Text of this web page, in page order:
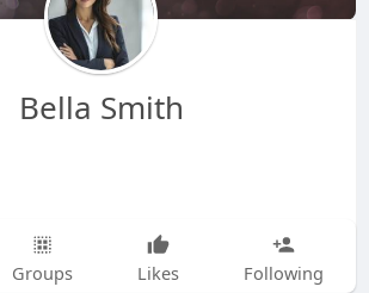
Bella Smith
Groups Likes Following